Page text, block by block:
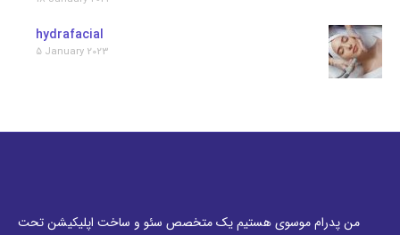
hydrafacial
5 January 2023
من پدرام موسوی هستیم یک متخصص سئو و ساخت اپلیکیشن تحت